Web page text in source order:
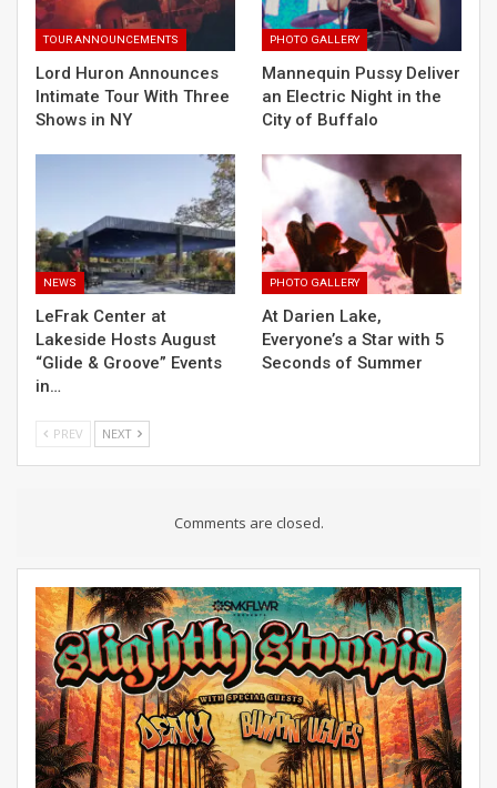
TOUR ANNOUNCEMENTS
Lord Huron Announces
Intimate Tour With Three
Shows in NY
PHOTO GALLERY
Mannequin Pussy Deliver
an Electric Night in the
City of Buffalo
NEWS
LeFrak Center at
Lakeside Hosts August
“Glide & Groove” Events
in…
PHOTO GALLERY
At Darien Lake,
Everyone’s a Star with 5
Seconds of Summer
PREV NEXT
Comments are closed.